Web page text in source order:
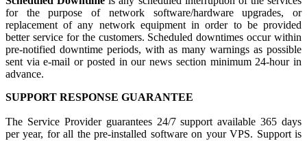
for the purpose of network software/hardware upgrades, or
replacement of any network equipment in order to be provided
better service for the customers. Scheduled downtimes occur within
pre-notified downtime periods, with as many warnings as possible
sent via e-mail or posted in our news section minimum 24-hour in
advance.
SUPPORT RESPONSE GUARANTEE
The Service Provider guarantees 24/7 support available 365 days
per year, for all the pre-installed software on your VPS. Support is